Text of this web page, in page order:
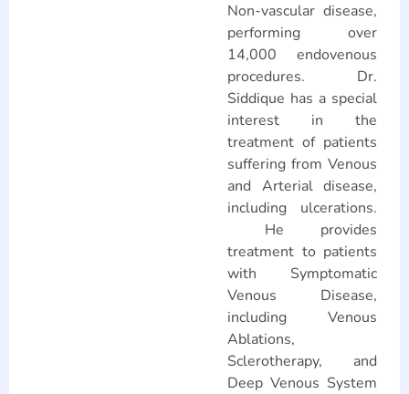
Non-vascular disease,
performing over
14,000 endovenous
procedures. Dr.
Siddique has a special
interest in the
treatment of patients
suffering from Venous
and Arterial disease,
including ulcerations.
He provides
treatment to patients
with Symptomatic
Venous Disease,
including Venous
Ablations,
Sclerotherapy, and
Deep Venous System